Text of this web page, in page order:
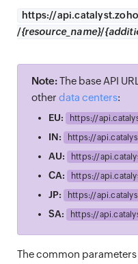
https://
/{resource_name}/
Note:The base API
other data centers:
EU: https://
IN: https://
AU: https://
CA: https://
JP: https://
SA: https://
The common parameters